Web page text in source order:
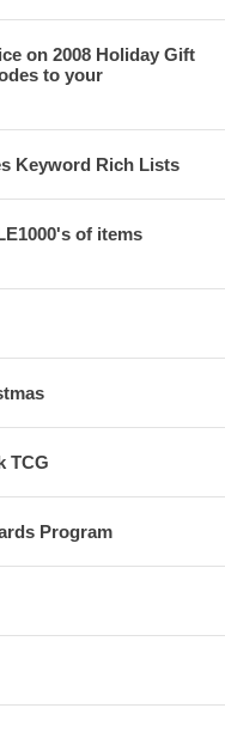
on 2008 Holiday Gift
to your
Keyword Rich Lists
of items
TCG
Program